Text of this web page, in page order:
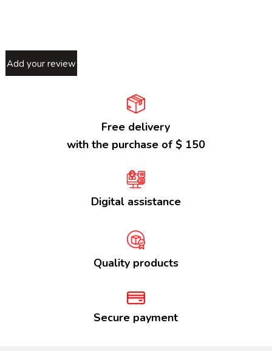
Add your review
Free delivery
with the purchase of $ 150
Digital assistance
Quality products
Secure payment